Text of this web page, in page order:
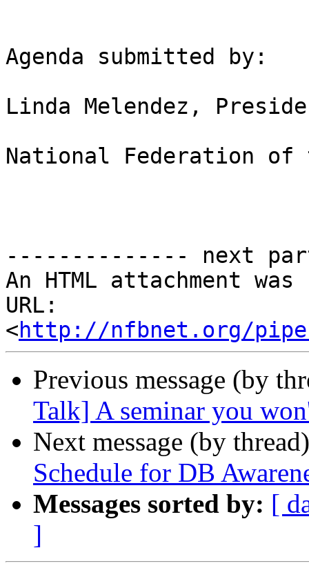
Agenda submitted by:
Linda Melendez,
National Federation of
-------------- next
An HTML attachment
URL:
<http://nfbnet.org/
Previous message (by
Talk] A seminar you
Next message (by
Schedule for DB
Messages sorted by: [
]